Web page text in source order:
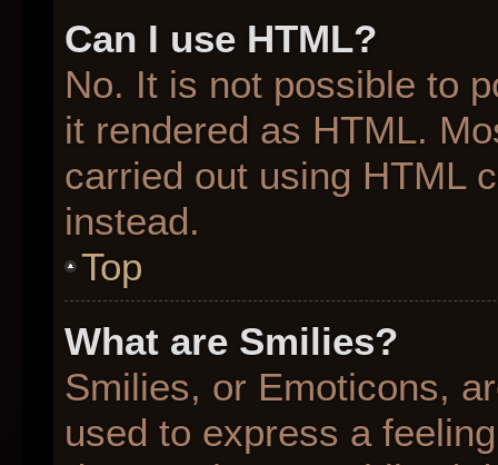
Can I use HTML?
No. It is not possible to
it rendered as HTML.
carried out using HTML
instead.
Top
What are Smilies?
Smilies, or Emoticons,
used to express a